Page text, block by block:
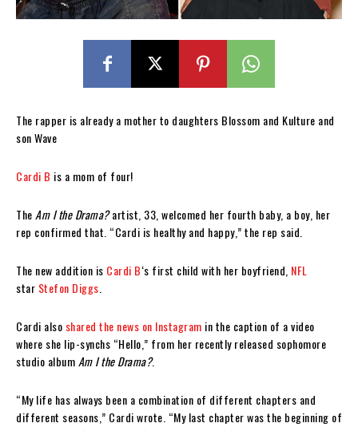
The rapper is already a mother to daughters Blossom and Kulture and
son Wave
Cardi B is a mom of four!
The Am I the Drama?artist, 33, welcomed her fourth baby, a boy, her
rep confirmed that. “Cardi is healthy and happy,” the rep said.
The new addition is Cardi B‘s first child with her boyfriend, NFL
star Stefon Diggs
Cardi also shared the news on Instagram in the caption of a video
where she lip-synchs “Hello,” from her recently released sophomore
studio album Am I the Drama?.
“My life has always been a combination of different chapters and
different seasons,” Cardi wrote. “My last chapter was the beginning of